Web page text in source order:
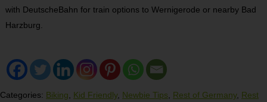
with DeutscheBahn for train options to Wernigerode or nearby Bad
Harzburg.
Categories: Biking Kid Friendly, Newbie Tips Rest of Germany, Rest